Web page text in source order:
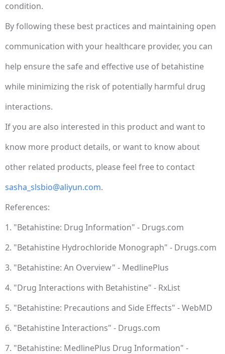
condition.
By following these best practices and maintaining open
communication with your healthcare provider, you can
help ensure the safe and effective use of betahistine
while minimizing the risk of potentially harmful drug
interactions.
If you are also interested in this product and want to
know more product details, or want to know about
other related products, please feel free to contact
sasha_slsbio@aliyun.com.
References:
1. "Betahistine: Drug Information" - Drugs.com
2. "Betahistine Hydrochloride Monograph" - Drugs.com
3. "Betahistine: An Overview" - MedlinePlus
4. "Drug Interactions with Betahistine" - RxList
5. "Betahistine: Precautions and Side Effects" - WebMD
6. "Betahistine Interactions" - Drugs.com
7. "Betahistine: MedlinePlus Drug Information" -